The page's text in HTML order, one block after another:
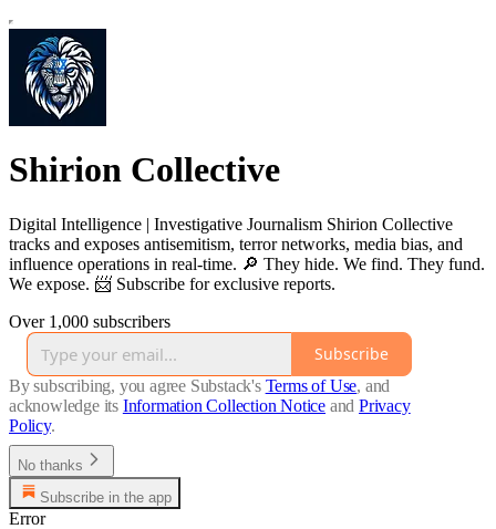
Shirion Collective
Digital Intelligence | Investigative Journalism Shirion Collective
tracks and exposes antisemitism, terror networks, media bias, and
influence operations in real-time. 🔎 They hide. We find. They fund.
We expose. 📨 Subscribe for exclusive reports.
Over 1,000 subscribers
Subscribe
By subscribing, you agree Substack's Terms of Use, and
acknowledge its Information Collection Notice and Privacy
Policy.
No thanks
Subscribe in the app
Error